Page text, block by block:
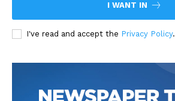
I WANT IN
I've read and accept the Privacy Policy.